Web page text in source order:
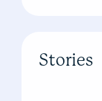
Stories